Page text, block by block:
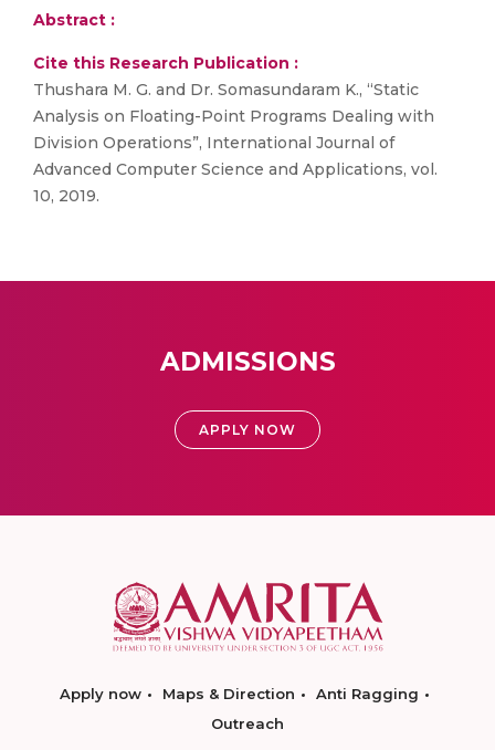
Abstract :
Cite this Research Publication :
Thushara M. G. and Dr. Somasundaram K., “Static
Analysis on Floating-Point Programs Dealing with
Division Operations”, International Journal of
Advanced Computer Science and Applications, vol.
10, 2019.
ADMISSIONS
APPLY NOW
Apply now Maps & Direction
Anti Ragging
Outreach